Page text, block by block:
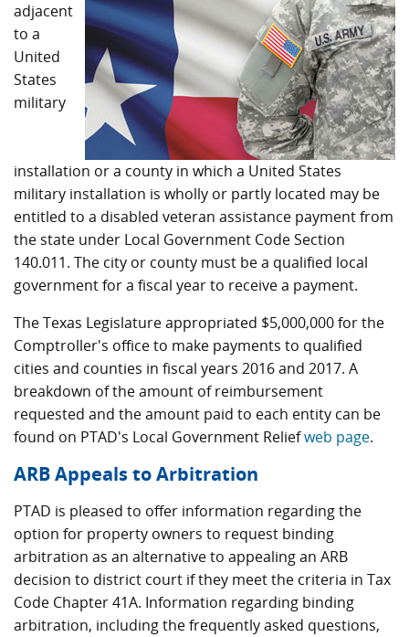
adjacent
to a
United
States
military
installation or a county in which a United States
military installation is wholly or partly located may be
entitled to a disabled veteran assistance payment from
the state under Local Government Code Section
140.011. The city or county must be a qualified local
government for a fiscal year to receive a payment.
The Texas Legislature appropriated $5,000,000 for the
Comptroller's office to make payments to qualified
cities and counties in fiscal years 2016 and 2017. A
breakdown of the amount of reimbursement
requested and the amount paid to each entity can be
found on PTAD's Local Government Reliefweb page.
ARB Appeals to Arbitration
PTAD is pleased to offer information regarding the
option for property owners to request binding
arbitration as an alternative to appealing an ARB
decision to district court if they meet the criteria in Tax
Code Chapter 41A. Information regarding binding
arbitration, including the frequently asked questions,